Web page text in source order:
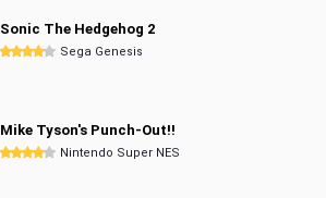
Sonic The Hedgehog 2
Sega Genesis
Mike Tyson's Punch-Out!!
Nintendo Super NES